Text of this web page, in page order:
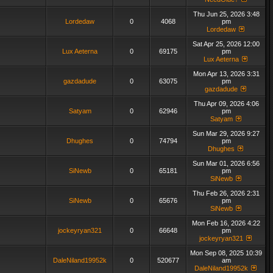
Lordedaw 0 4068
Thu Jun 25, 2026 3:48
pm
Lordedaw
Lux Aeterna 0 69175
Sat Apr 25, 2026 12:00
pm
Lux Aeterna
gazdadude 0 63075
Mon Apr 13, 2026 3:31
pm
gazdadude
Satyam 0 62946
Thu Apr 09, 2026 4:06
pm
Satyam
Dhughes 0 74794
Sun Mar 29, 2026 9:27
pm
Dhughes
SiNewb 0 65181
Sun Mar 01, 2026 6:56
pm
SiNewb
SiNewb 0 65676
Thu Feb 26, 2026 2:31
pm
SiNewb
jockeyryan321 0 66648
Mon Feb 16, 2026 4:22
pm
jockeyryan321
DaleNiland19952k 0 520677
Mon Sep 08, 2025 10:39
am
DaleNiland19952k